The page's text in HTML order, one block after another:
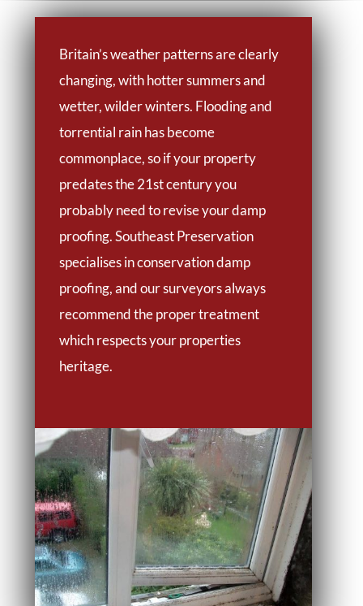
Britain’s weather patterns are clearly
changing, with hotter summers and
wetter, wilder winters. Flooding and
torrential rain has become
commonplace, so if your property
predates the 21st century you
probably need to revise your damp
proofing. Southeast Preservation
specialises in conservation damp
proofing, and our surveyors always
recommend the proper treatment
which respects your properties
heritage.